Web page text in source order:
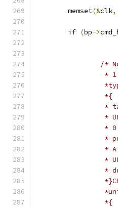
	memset
(&clk,
if (bp->
/*
*
		 *{
*
*
*
*
*
*
*
		 *{